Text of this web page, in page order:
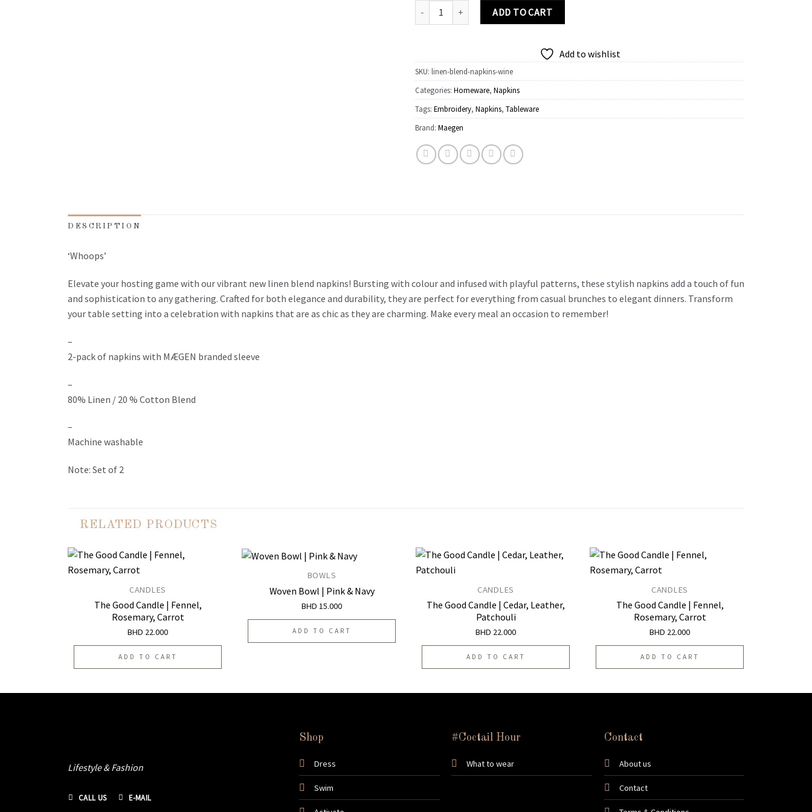
Linen Embroidered Napkins | 'Wine' quantity
ADD TO CART
Add to wishlist
SKU: linen-blend-napkins-wine
Categories: Homeware, Napkins
Tags: Embroidery, Napkins, Tableware
Brand: Maegen
DESCRIPTION
‘Whoops’
Elevate your hosting game with our vibrant new linen blend napkins! Bursting with colour and infused with playful patterns, these stylish napkins add a touch of fun
and sophistication to any gathering. Crafted for both elegance and durability, they are perfect for everything from casual brunches to elegant dinners. Transform
your table setting into a celebration with napkins that are as chic as they are charming. Make every meal an occasion to remember!
–
2-pack of napkins with MÆGEN branded sleeve
–
80% Linen / 20 % Cotton Blend
–
Machine washable
Note: Set of 2
RELATED PRODUCTS
Add to
wishlist
CANDLES
The Good Candle | Fennel,
Rosemary, Carrot
BHD 22.000
ADD TO CART
BOWLS
Woven Bowl | Pink & Navy
BHD 15.000
ADD TO CART
Add to
wishlist
CANDLES
The Good Candle | Cedar, Leather,
Patchouli
BHD 22.000
ADD TO CART
Add to
wishlist
CANDLES
The Good Candle | Fennel,
Rosemary, Carrot
BHD 22.000
ADD TO CART
Lifestyle & Fashion
CALL US E-MAIL
Shop
Dress
Swim
#Coctail Hour
What to wear
Contact
About us
Contact